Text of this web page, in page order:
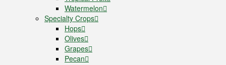
Watermelon
Specialty Crops
Hops
Olives
Grapes
Pecan